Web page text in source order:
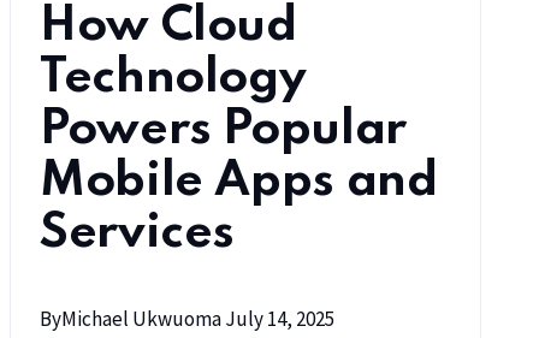
How Cloud
Technology
Powers Popular
Mobile Apps and
Services
ByMichael UkwuomaJuly 14, 2025